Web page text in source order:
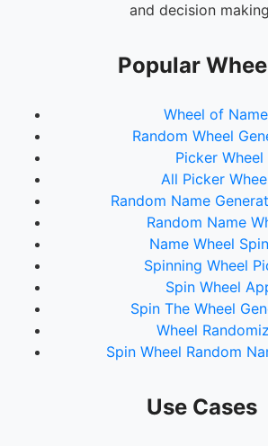
and decision
Popular
Wheel of
Random Wheel
Picker Wheel
All Picker
Random Name
Random Name
Name Wheel
Spinning Wheel
Spin Wheel
Spin The Wheel
Wheel
Spin Wheel Random
Use Cases